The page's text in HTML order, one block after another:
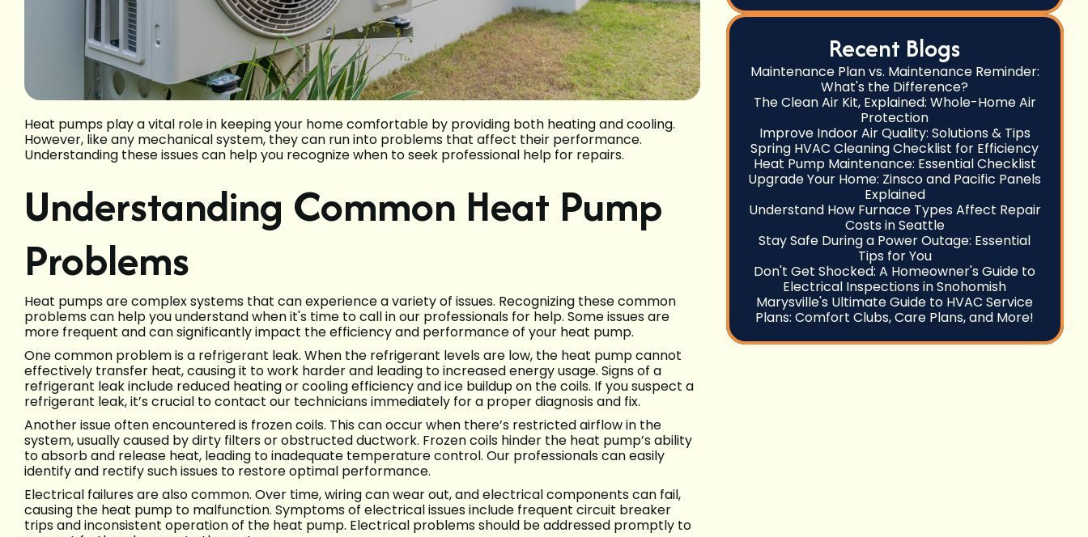
Heat pumps play a vital role in keeping your home comfortable by providing both heating and cooling.
However, like any mechanical system, they can run into problems that affect their performance.
Understanding these issues can help you recognize when to seek professional help for repairs.
Understanding Common Heat Pump
Problems
Heat pumps are complex systems that can experience a variety of issues. Recognizing these common
problems can help you understand when it's time to call in our professionals for help. Some issues are
more frequent and can significantly impact the efficiency and performance of your heat pump.
One common problem is a refrigerant leak. When the refrigerant levels are low, the heat pump cannot
effectively transfer heat, causing it to work harder and leading to increased energy usage. Signs of a
refrigerant leak include reduced heating or cooling efficiency and ice buildup on the coils. If you suspect a
refrigerant leak, it’s crucial to contact our technicians immediately for a proper diagnosis and fix.
Another issue often encountered is frozen coils. This can occur when there’s restricted airflow in the
system, usually caused by dirty filters or obstructed ductwork. Frozen coils hinder the heat pump’s ability
to absorb and release heat, leading to inadequate temperature control. Our professionals can easily
identify and rectify such issues to restore optimal performance.
Electrical failures are also common. Over time, wiring can wear out, and electrical components can fail,
causing the heat pump to malfunction. Symptoms of electrical issues include frequent circuit breaker
trips and inconsistent operation of the heat pump. Electrical problems should be addressed promptly to
Recent Blogs
Maintenance Plan vs. Maintenance Reminder:
What's the Difference?
The Clean Air Kit, Explained: Whole-Home Air
Protection
Improve Indoor Air Quality: Solutions & Tips
Spring HVAC Cleaning Checklist for Efficiency
Heat Pump Maintenance: Essential Checklist
Upgrade Your Home: Zinsco and Pacific Panels
Explained
Understand How Furnace Types Affect Repair
Costs in Seattle
Stay Safe During a Power Outage: Essential
Tips for You
Don't Get Shocked: A Homeowner's Guide to
Electrical Inspections in Snohomish
Marysville's Ultimate Guide to HVAC Service
Plans: Comfort Clubs, Care Plans, and More!